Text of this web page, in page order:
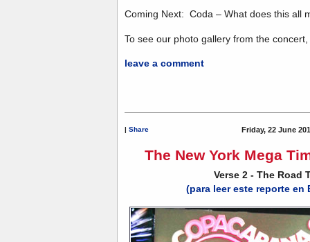
Coming Next: Coda – What does this all
To see our photo gallery from the
leave a comment
Share Friday, 22 June
The New York Mega
Verse 2 - The Road
(para leer este reporte en